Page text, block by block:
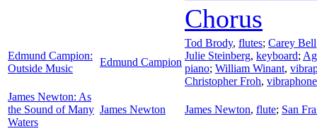
Chorus
Edmund Campion:
Outside Music
Edmund Campion
Tod Brody, flutes; Carey Bell
Julie Steinberg, keyboard;
piano; William Winant,
Christopher Froh, vibraphone
James Newton: As
the Sound of Many
Waters
James Newton James Newton, flute; San